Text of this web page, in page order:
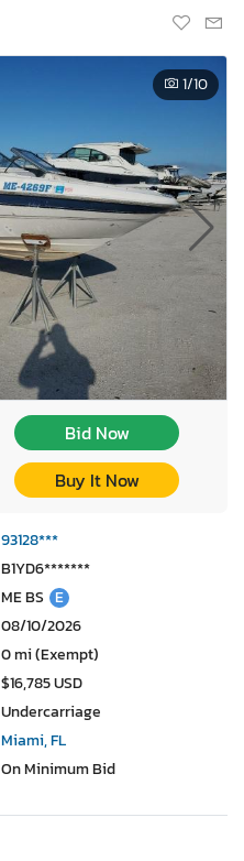
1/10
Bid Now
Buy It Now
93128***
B1YD6*******
ME BS E
08/10/2026
0 mi (Exempt)
$16,785 USD
Undercarriage
Miami, FL
On Minimum Bid